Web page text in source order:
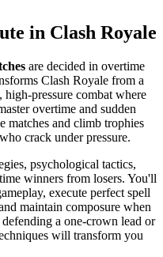
in Clash Royale
are decided in overtime
Clash Royale from a
high-pressure combat where
overtime and sudden
matches and climb trophies
crack under pressure.
psychological tactics,
winners from losers. You'll
execute perfect spell
maintain composure when
a one-crown lead or
will transform you